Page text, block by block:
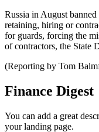
Russia in August
retaining, hiring or
for guards, forcing the
of contractors, the State
(Reporting by Tom
Finance Digest
You can add a great
your landing page.